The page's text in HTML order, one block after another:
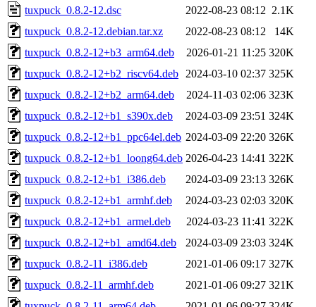
tuxpuck_0.8.2-12.dsc
2022-08-23 08:12 2.1K
tuxpuck_0.8.2-12.debian.tar.xz
2022-08-23 08:12
14K
tuxpuck_0.8.2-12+b3_arm64.deb
2026-01-21 11:25 320K
tuxpuck_0.8.2-12+b2_riscv64.deb
2024-03-10 02:37 325K
tuxpuck_0.8.2-12+b2_arm64.deb
2024-11-03 02:06 323K
tuxpuck_0.8.2-12+b1_s390x.deb
2024-03-09 23:51 324K
tuxpuck_0.8.2-12+b1_ppc64el.deb 2024-03-09 22:20 326K
tuxpuck_0.8.2-12+b1_loong64.deb 2026-04-23 14:41 322K
tuxpuck_0.8.2-12+b1_i386.deb
2024-03-09 23:13 326K
tuxpuck_0.8.2-12+b1_armhf.deb
2024-03-23 02:03 320K
tuxpuck_0.8.2-12+b1_armel.deb
2024-03-23 11:41 322K
tuxpuck_0.8.2-12+b1_amd64.deb
2024-03-09 23:03 324K
tuxpuck_0.8.2-11_i386.deb
2021-01-06 09:17 327K
tuxpuck_0.8.2-11_armhf.deb
2021-01-06 09:27 321K